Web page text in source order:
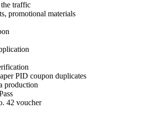
traffic
promotional materials
PID coupon duplicates
production
42 voucher